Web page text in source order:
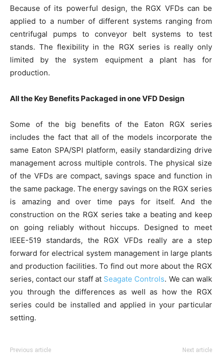
Because of its powerful design, the RGX VFDs can be
applied to a number of different systems ranging from
centrifugal pumps to conveyor belt systems to test
stands. The flexibility in the RGX series is really only
limited by the system equipment a plant has for
production.
All the Key Benefits Packaged in one VFD Design
Some of the big benefits of the Eaton RGX series
includes the fact that all of the models incorporate the
same Eaton SPA/SPI platform, easily standardizing drive
management across multiple controls. The physical size
of the VFDs are compact, savings space and function in
the same package. The energy savings on the RGX series
is amazing and over time pays for itself. And the
construction on the RGX series take a beating and keep
on going reliably without hiccups. Designed to meet
IEEE-519 standards, the RGX VFDs really are a step
forward for electrical system management in large plants
and production facilities. To find out more about the RGX
series, contact our staff at Seagate Controls. We can walk
you through the differences as well as how the RGX
series could be installed and applied in your particular
setting.
Previous article Next article